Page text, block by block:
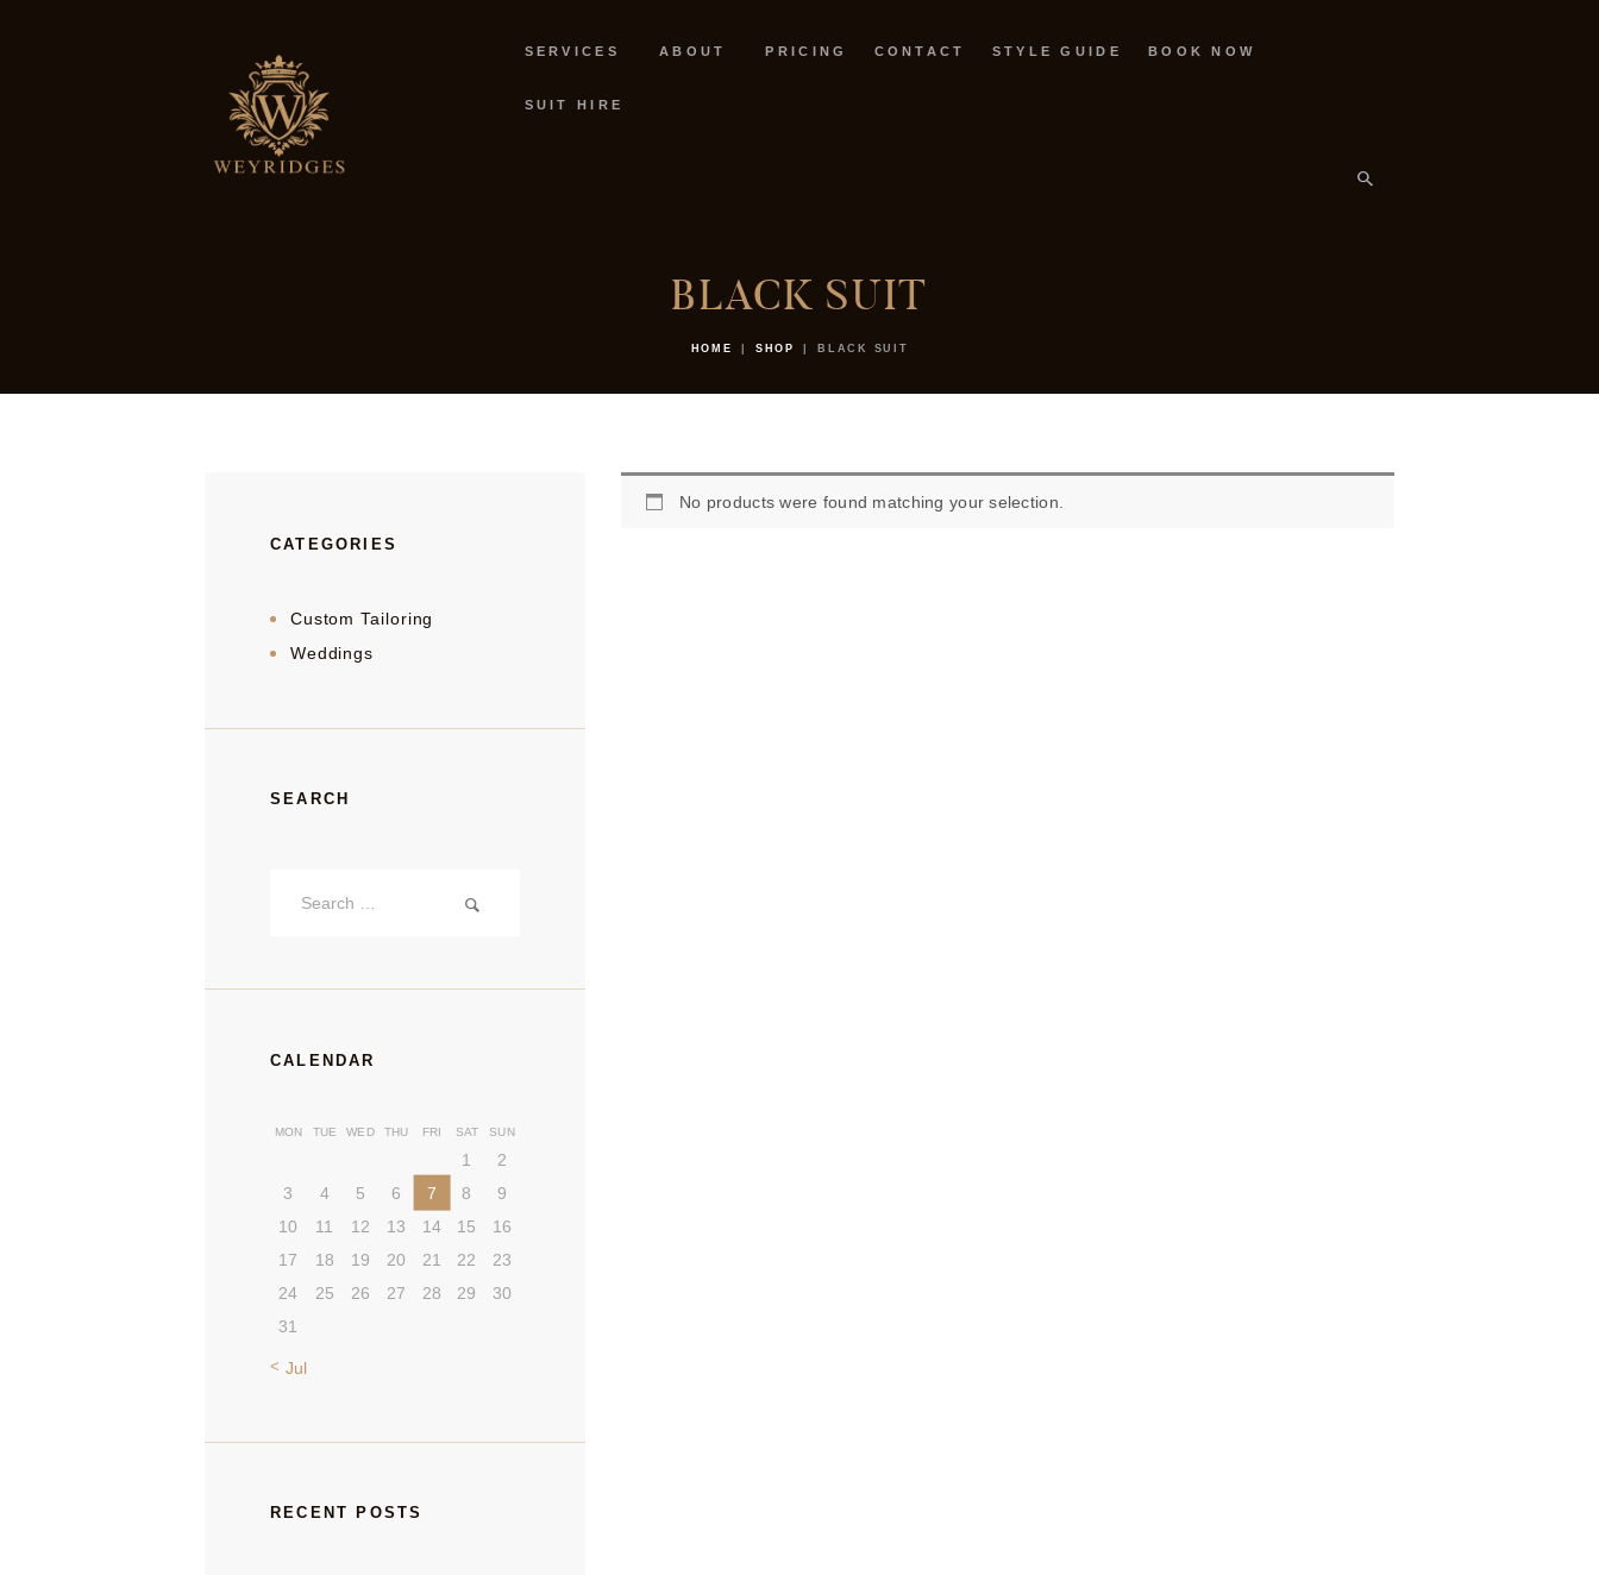
SERVICES ABOUT PRICING CONTACT STYLE GUIDE BOOK NOW
SUIT HIRE
BLACK SUIT
HOME SHOP BLACK SUIT
SUIT HIRE
No products were found matching your selection.
CATEGORIES
Custom Tailoring
Weddings
SEARCH
CALENDAR
MON TUE WED THU FRI SAT SUN
1
2
3
4 5 6 7 8
9
10
11 12 13 14 15
16
17
18 19 20 21 22
23
24
25 26 27 28 29
30
31
« Jul
RECENT POSTS